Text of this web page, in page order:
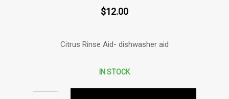
$12.00
Citrus Rinse Aid- dishwasher aid
IN STOCK